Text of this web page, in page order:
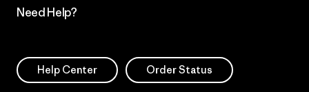
Need Help?
Help Center Order Status